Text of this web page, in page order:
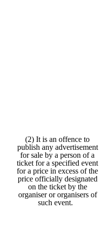
(2) It is an offence to
publish any advertisement
for sale by a person of a
ticket for a specified event
for a price in excess of the
price officially designated
on the ticket by the
organiser or organisers of
such event.